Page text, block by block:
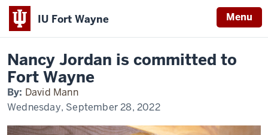
IU Fort Wayne Menu
Indiana
University
Fort
Wayne
HomeNancy
Nancy Jordan is committed to
Fort Wayne
By: David Mann
Wednesday, September 28, 2022